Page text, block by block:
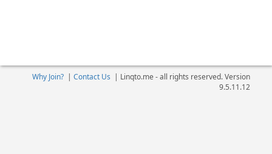
Why Join?| Contact Us | Linqto.me - all rights reserved. Version
9.5.11.12